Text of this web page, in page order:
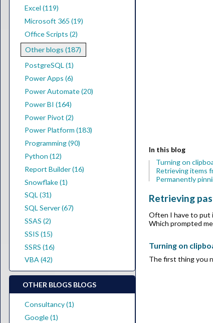
Excel (119)
Microsoft 365 (19)
Office Scripts (2)
Other blogs (187)
PostgreSQL (1)
Power Apps (6)
Power Automate (20)
Power BI (164)
Power Pivot (2)
Power Platform (183)
Programming (90)
Python (12)
Report Builder (16)
Snowflake (1)
SQL (31)
SQL Server (67)
SSAS (2)
SSIS (15)
SSRS (16)
VBA (42)
OTHER BLOGS BLOGS
Consultancy (1)
Google (1)
In this blog
Turning on
Retrieving items
Permanently
Retrieving
Often I have to put
Which prompted
Turning on
The first thing you